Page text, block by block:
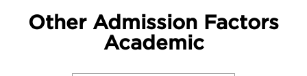
Other Admission Factors
Academic